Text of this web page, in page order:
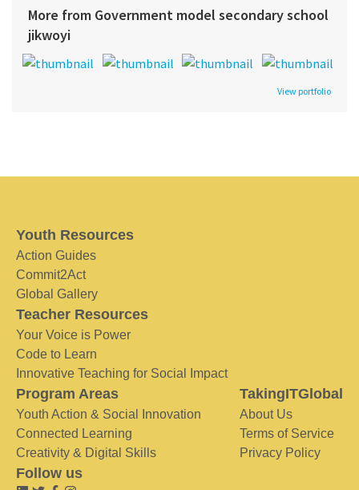
More from Government model secondary school
jikwoyi
View portfolio
Youth Resources
Action Guides
Commit2Act
Global Gallery
Teacher Resources
Your Voice is Power
Code to Learn
Innovative Teaching for Social Impact
Program Areas
Youth Action & Social Innovation
Connected Learning
Creativity & Digital Skills
TakingITGlobal
About Us
Terms of Service
Privacy Policy
Follow us